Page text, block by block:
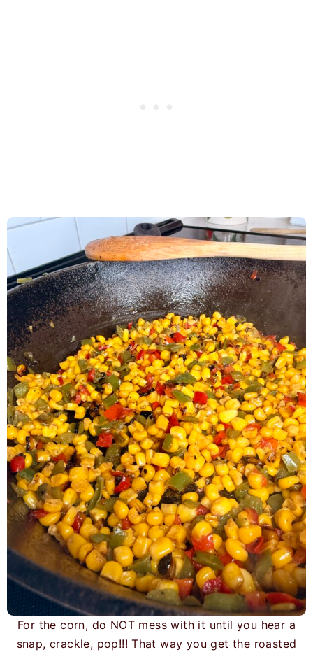
For the corn, do NOT mess with it until you hear a
snap, crackle, pop!!! That way you get the roasted